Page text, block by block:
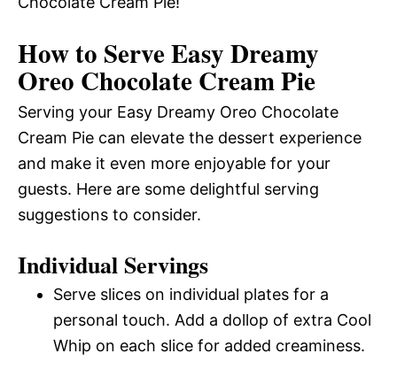
How to Serve Easy Dreamy
Oreo Chocolate Cream Pie
Serving your Easy Dreamy Oreo Chocolate
Cream Pie can elevate the dessert experience
and make it even more enjoyable for your
guests. Here are some delightful serving
suggestions to consider.
Individual Servings
Serve slices on individual plates for a
personal touch. Add a dollop of extra Cool
Whip on each slice for added creaminess.